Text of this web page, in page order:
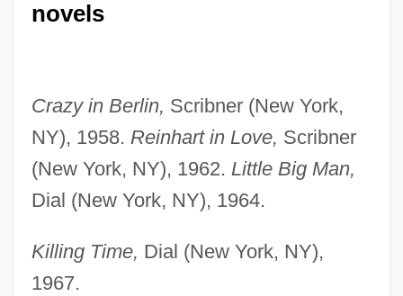
novels
Crazy in Berlin, Scribner (New York,
NY), 1958. Reinhart in Love, Scribner
(New York, NY), 1962. Little Big Man,
Dial (New York, NY), 1964.
Killing Time, Dial (New York, NY),
1967.